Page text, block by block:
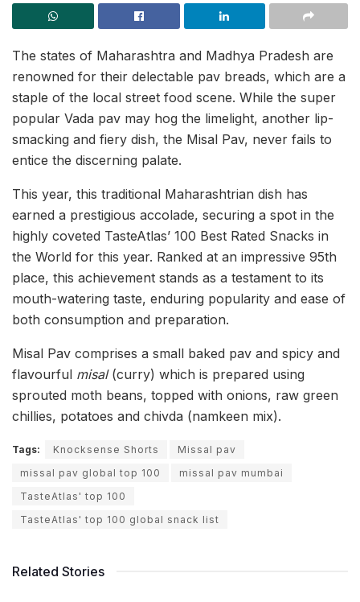
The states of Maharashtra and Madhya Pradesh are
renowned for their delectable pav breads, which are a
staple of the local street food scene. While the super
popular Vada pav may hog the limelight, another lip-
smacking and fiery dish, the Misal Pav, never fails to
entice the discerning palate.
This year, this traditional Maharashtrian dish has
earned a prestigious accolade, securing a spot in the
highly coveted TasteAtlas’ 100 Best Rated Snacks in
the World for this year. Ranked at an impressive 95th
place, this achievement stands as a testament to its
mouth-watering taste, enduring popularity and ease of
both consumption and preparation.
Misal Pav comprises a small baked pav and spicy and
flavourful misal (curry) which is prepared using
sprouted moth beans, topped with onions, raw green
chillies, potatoes and chivda (namkeen mix).
Tags: Knocksense Shorts
Missal pav
missal pav global top 100
missal pav mumbai
TasteAtlas' top 100
TasteAtlas' top 100 global snack list
Related Stories